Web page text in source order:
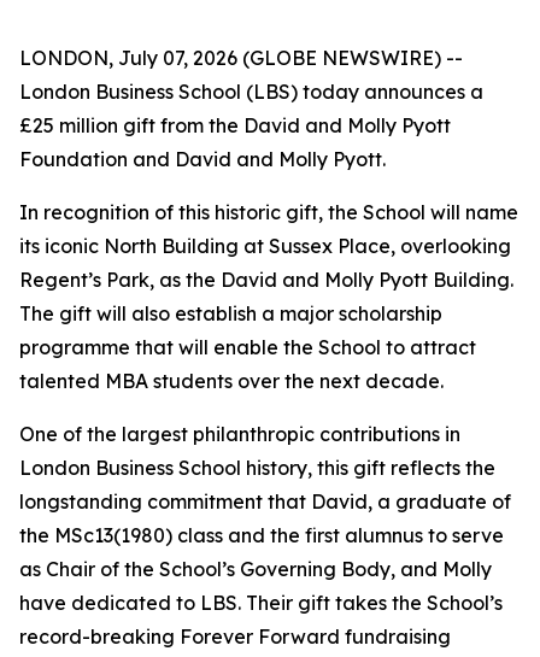
LONDON, July 07, 2026 (GLOBE NEWSWIRE) --
London Business School (LBS) today announces a
£25 million gift from the David and Molly Pyott
Foundation and David and Molly Pyott.
In recognition of this historic gift, the School will name
its iconic North Building at Sussex Place, overlooking
Regent’s Park, as the David and Molly Pyott Building.
The gift will also establish a major scholarship
programme that will enable the School to attract
talented MBA students over the next decade.
One of the largest philanthropic contributions in
London Business School history, this gift reflects the
longstanding commitment that David, a graduate of
the MSc13(1980) class and the first alumnus to serve
as Chair of the School’s Governing Body, and Molly
have dedicated to LBS. Their gift takes the School’s
record-breaking Forever Forward fundraising